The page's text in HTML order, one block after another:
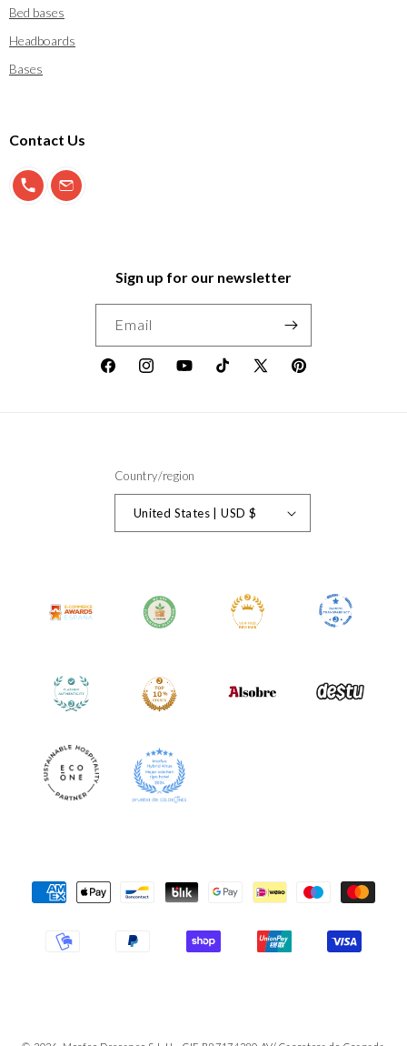
Bed bases
Headboards
Bases
Contact Us
900 897 123info@morfeo.com
Sign up for our newsletter
Email
FacebookInstagramYouTubeTikTok
X
Pinterest
Country/region
United States | USD $